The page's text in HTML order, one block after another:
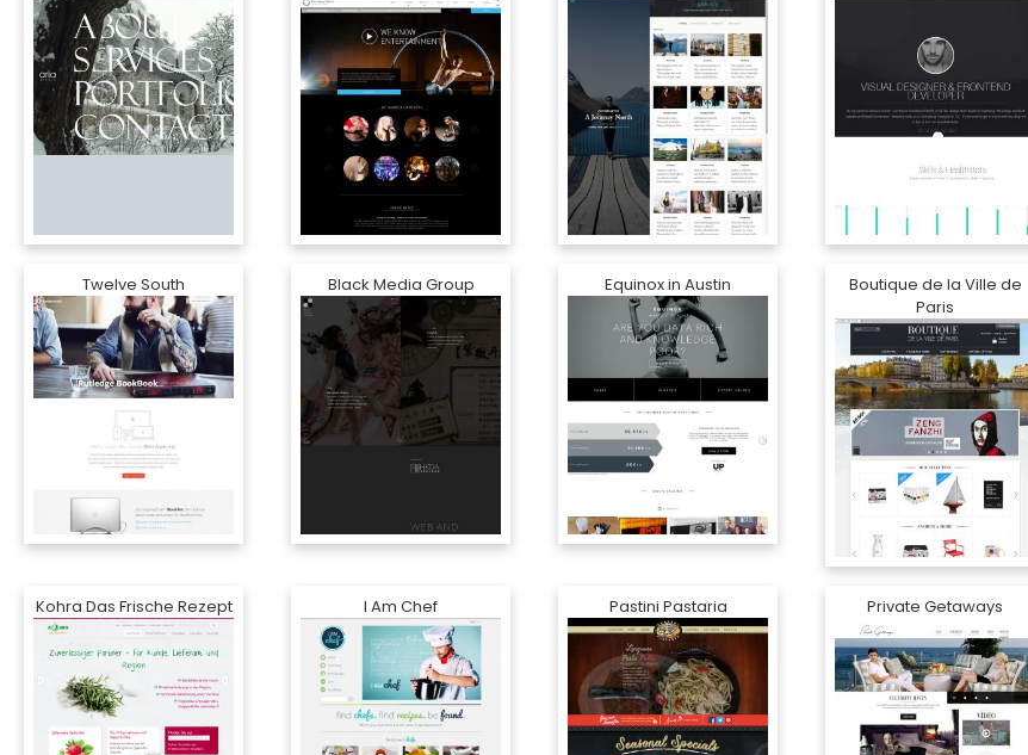
Twelve South Black Media Group Equinox in Austin
Boutique de la Ville de
Paris
Kohra Das Frische Rezept I Am Chef Pastini Pastaria Private Getaways